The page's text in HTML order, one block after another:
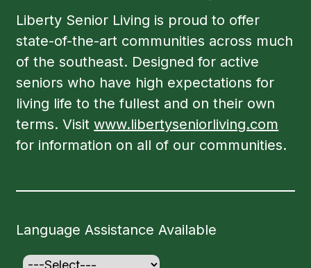
Liberty Senior Living is proud to offer
state-of-the-art communities across much
of the southeast. Designed for active
seniors who have high expectations for
living life to the fullest and on their own
terms. Visitwww.libertyseniorliving.com
for information on all of our communities.
Language Assistance Available